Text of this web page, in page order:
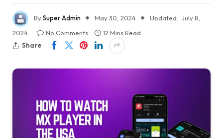
BySuper Admin May 30, 2024 Updated: July 8,
2024
No Comments
12 Mins Read
Share